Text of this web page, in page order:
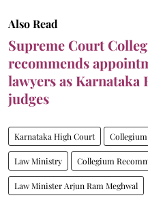
Also Read
Supreme Court
recommends
lawyers as Karnataka
judges
Karnataka High Court Collegium
Law Ministry Collegium
Law Minister Arjun Ram Meghwal